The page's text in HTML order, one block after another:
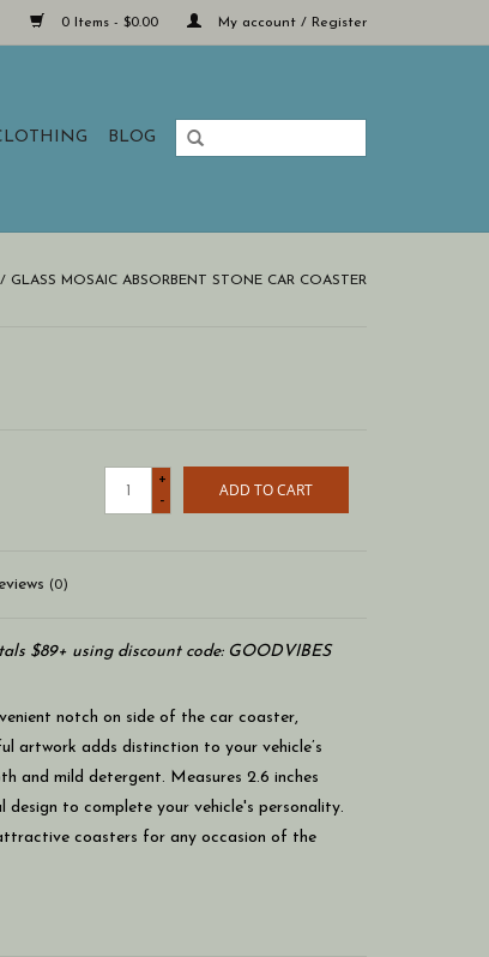
0 Items - $0.00 My account / Register
BLOG
/ GLASS MOSAIC ABSORBENT STONE CAR COASTER
+
-
ADD TO CART
(0)
$89+ using discount code: GOODVIBES
notch on side of the car coaster,
artwork adds distinction to your vehicle’s
and mild detergent. Measures 2.6 inches
to complete your vehicle's personality.
coasters for any occasion of the